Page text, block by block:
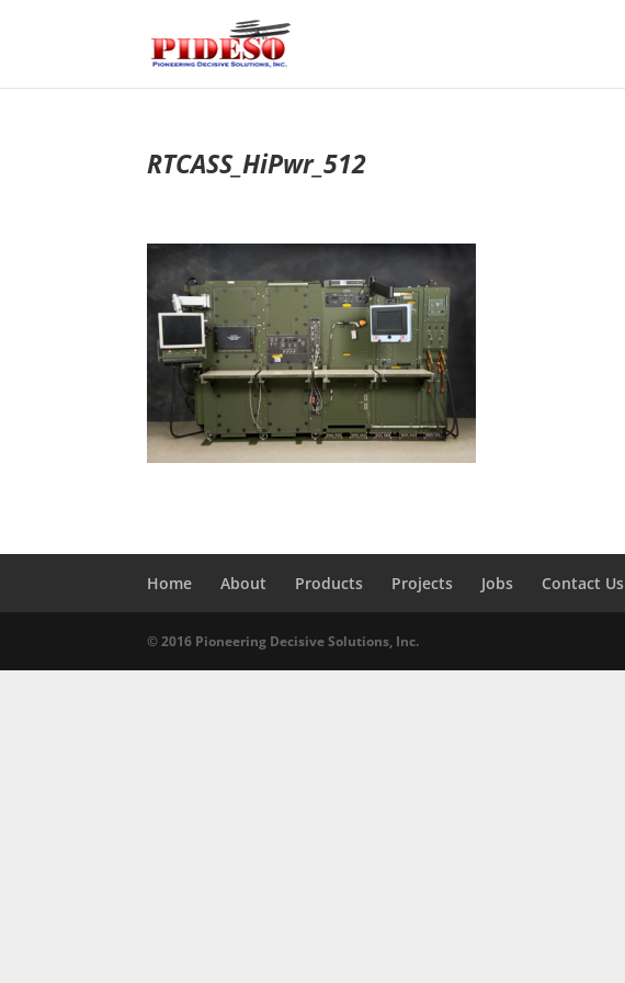
RTCASS_HiPwr_512
Home About Products Projects Jobs Contact Us
© 2016 Pioneering Decisive Solutions, Inc.